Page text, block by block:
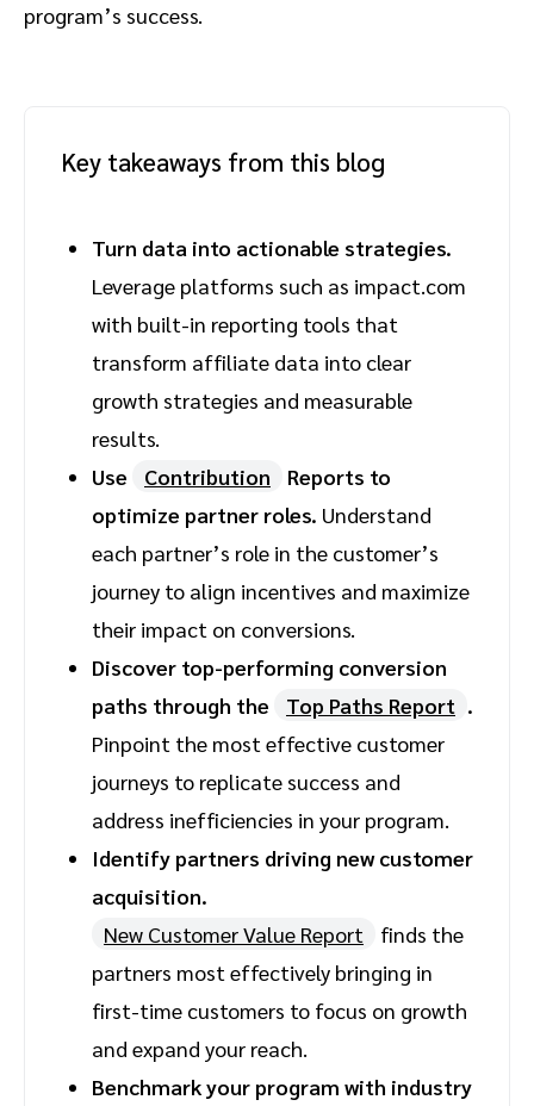
program’s success.
Key takeaways from this blog
Turn data into actionable strategies.
Leverage platforms such as impact.com
with built-in reporting tools that
transform affiliate data into clear
growth strategies and measurable
results.
Use
Contribution
Reports to
optimize partner roles. Understand
each partner’s role in the customer’s
journey to align incentives and maximize
their impact on conversions.
Discover top-performing conversion
paths through the
Top Paths Report .
Pinpoint the most effective customer
journeys to replicate success and
address inefficiencies in your program.
Identify partners driving new customer
acquisition.
New Customer Value Report
finds the
partners most effectively bringing in
first-time customers to focus on growth
and expand your reach.
Benchmark your program with industry